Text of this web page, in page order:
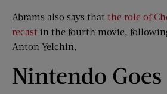
Abrams also says that the role of
recast in the fourth movie,
Anton Yelchin.
Nintendo